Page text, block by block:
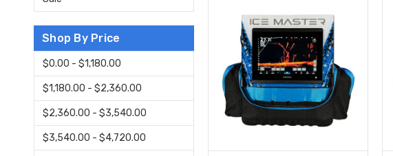
Shop By Price
$0.00 - $1,180.00
$1,180.00 - $2,360.00
$2,360.00 - $3,540.00
$3,540.00 - $4,720.00